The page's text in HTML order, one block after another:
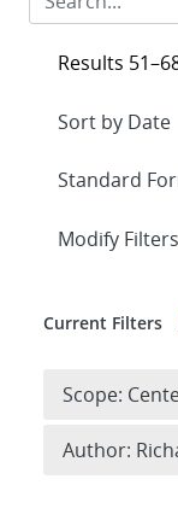
Results
Expand
Modify Filters
Current Filters
Scope:
Author: